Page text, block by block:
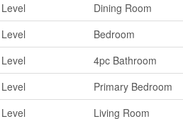
Dining Room
Bedroom
4pc Bathroom
Primary Bedroom
Living Room